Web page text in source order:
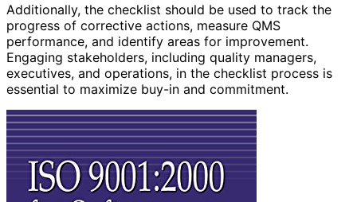
Additionally, the checklist should be used to track the
progress of corrective actions, measure QMS
performance, and identify areas for improvement.
Engaging stakeholders, including quality managers,
executives, and operations, in the checklist process is
essential to maximize buy-in and commitment.